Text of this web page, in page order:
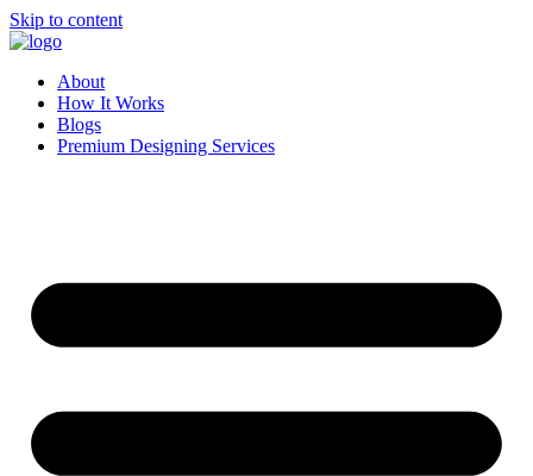
Skip to content
About
How It Works
Blogs
Premium Designing Services